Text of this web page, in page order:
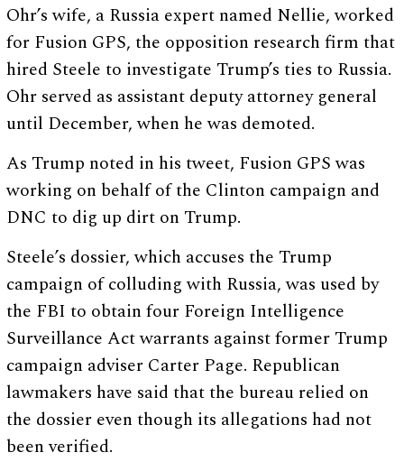
Ohr’s wife, a Russia expert named Nellie, worked
for Fusion GPS, the opposition research firm that
hired Steele to investigate Trump’s ties to Russia.
Ohr served as assistant deputy attorney general
until December, when he was demoted.
As Trump noted in his tweet, Fusion GPS was
working on behalf of the Clinton campaign and
DNC to dig up dirt on Trump.
Steele’s dossier, which accuses the Trump
campaign of colluding with Russia, was used by
the FBI to obtain four Foreign Intelligence
Surveillance Act warrants against former Trump
campaign adviser Carter Page. Republican
lawmakers have said that the bureau relied on
the dossier even though its allegations had not
been verified.